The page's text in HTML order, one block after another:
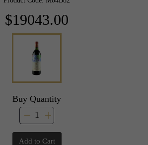
$19043.00
Buy Quantity
Add to Cart